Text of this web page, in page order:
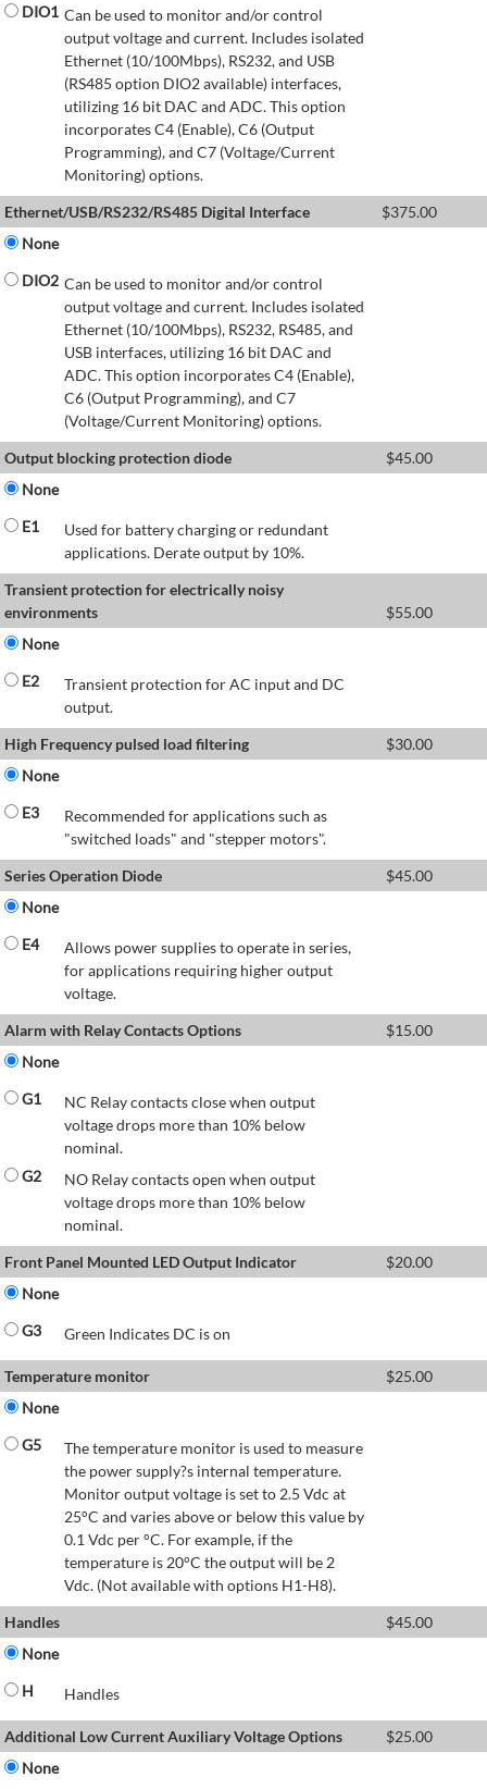
DIO1 Can be used to monitor and/or control
output voltage and current. Includes isolated
Ethernet (10/100Mbps), RS232, and USB
(RS485 option DIO2 available) interfaces,
utilizing 16 bit DAC and ADC. This option
incorporates C4 (Enable), C6 (Output
Programming), and C7 (Voltage/Current
Monitoring) options.
Ethernet/USB/RS232/RS485 Digital Interface
$375.00
None
DIO2 Can be used to monitor and/or control
output voltage and current. Includes isolated
Ethernet (10/100Mbps), RS232, RS485, and
USB interfaces, utilizing 16 bit DAC and
ADC. This option incorporates C4 (Enable),
C6 (Output Programming), and C7
(Voltage/Current Monitoring) options.
Output blocking protection diode
$45.00
None
E1
Used for battery charging or redundant
applications. Derate output by 10%.
Transient protection for electrically noisy
environments
$55.00
None
E2
Transient protection for AC input and DC
output.
High Frequency pulsed load filtering
$30.00
None
E3
Recommended for applications such as
"switched loads" and "stepper motors".
Series Operation Diode
$45.00
None
E4
Allows power supplies to operate in series,
for applications requiring higher output
voltage.
Alarm with Relay Contacts Options
$15.00
None
G1
NC Relay contacts close when output
voltage drops more than 10% below
nominal.
G2
NO Relay contacts open when output
voltage drops more than 10% below
nominal.
Front Panel Mounted LED Output Indicator
$20.00
None
G3
Green Indicates DC is on
Temperature monitor $25.00
None
G5
The temperature monitor is used to measure
the power supply?s internal temperature.
Monitor output voltage is set to 2.5 Vdc at
25°C and varies above or below this value by
0.1 Vdc per °C. For example, if the
temperature is 20°C the output will be 2
Vdc. (Not available with options H1-H8).
Handles
$45.00
None
H
Handles
Additional Low Current Auxiliary Voltage Options $25.00
None